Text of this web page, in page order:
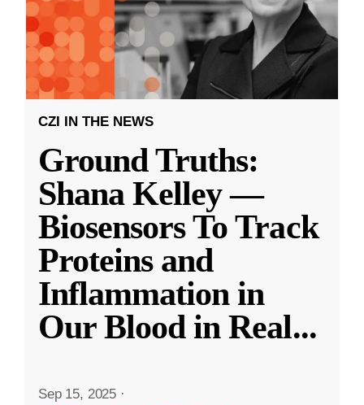
CZI IN THE NEWS
Ground Truths:
Shana Kelley —
Biosensors To Track
Proteins and
Inflammation in
Our Blood in Real...
Sep 15, 2025 ·